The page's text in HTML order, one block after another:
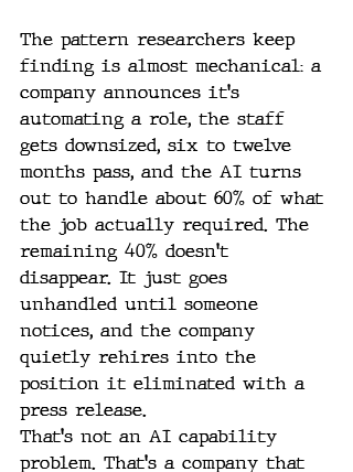
The pattern researchers keep
finding is almost mechanical: a
company announces it's
automating a role, the staff
gets downsized, six to twelve
months pass, and the AI turns
out to handle about 60% of what
the job actually required. The
remaining 40% doesn't
disappear. It just goes
unhandled until someone
notices, and the company
quietly rehires into the
position it eliminated with a
press release.
That's not an AI capability
problem. That's a company that